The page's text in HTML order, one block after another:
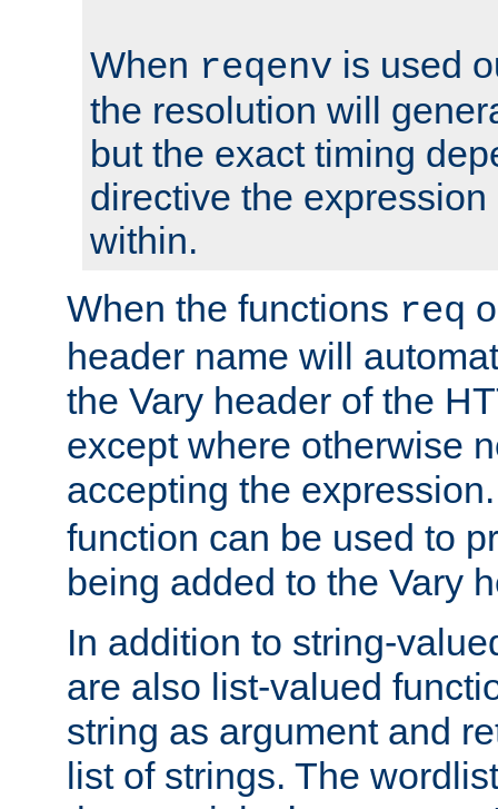
When reqenv is used
the resolution will
but the exact timing
directive the
within.
When the functions req
header name will
the Vary header of the
except where otherwise
accepting the
function can be used to
being added to the Vary
In addition to string-
are also list-valued
string as argument and
list of strings. The